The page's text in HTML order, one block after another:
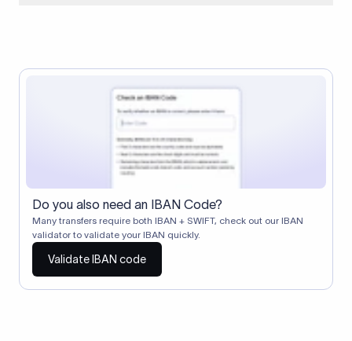
Correspondent banks typically deduct a lifting charge ($10–
$30) from the transfer amount, which is why the recipient may
receive slightly less than the amount sent.
Do you also need an IBAN Code?
Many transfers require both IBAN + SWIFT, check out our IBAN
validator to validate your IBAN quickly.
Validate IBAN code